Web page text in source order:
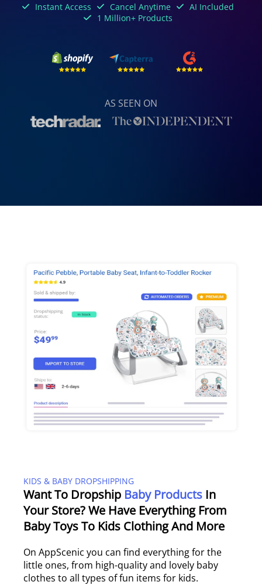
Instant Access Cancel Anytime
AI Included
1 Million+ Products
AS SEEN ON
KIDS & BABY DROPSHIPPING
Want To Dropship Baby Products In
Your Store? We Have Everything From
Baby Toys To Kids Clothing And More
On AppScenic you can find everything for the
little ones, from high-quality and lovely baby
clothes to all types of fun items for kids.